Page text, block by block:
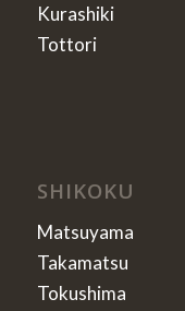
Kurashiki
Tottori
SHIKOKU
Matsuyama
Takamatsu
Tokushima